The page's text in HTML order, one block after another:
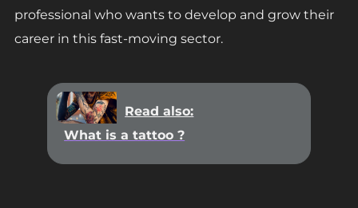
professional who wants to develop and grow their
career in this fast-moving sector.
Read also:
What is a tattoo ?